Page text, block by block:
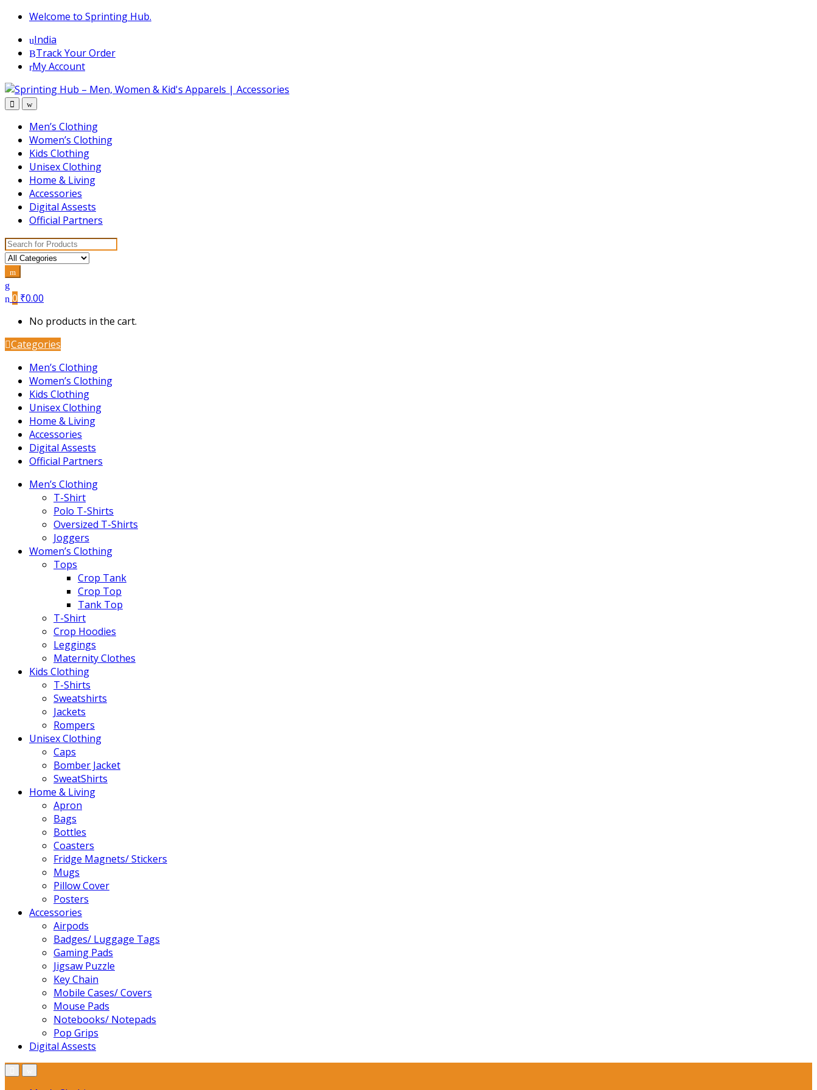
Skip
navigation
Skip
content
Welcome to Sprinting Hub.
India
Track Your Order
My Account
Men’s Clothing
Women’s Clothing
Kids Clothing
Unisex Clothing
Home & Living
Accessories
Digital Assests
Official Partners
Search for:
0 ₹0.00
No products in the cart.
Categories
Men’s Clothing
Women’s Clothing
Kids Clothing
Unisex Clothing
Home & Living
Accessories
Digital Assests
Official Partners
Men’s Clothing
T-Shirt
Polo T-Shirts
Oversized T-Shirts
Joggers
Women’s Clothing
Tops
Crop Tank
Crop Top
Tank Top
T-Shirt
Crop Hoodies
Leggings
Maternity Clothes
Kids Clothing
T-Shirts
Sweatshirts
Jackets
Rompers
Unisex Clothing
Caps
Bomber Jacket
SweatShirts
Home & Living
Apron
Bags
Bottles
Coasters
Fridge Magnets/ Stickers
Mugs
Pillow Cover
Posters
Accessories
Airpods
Badges/ Luggage Tags
Gaming Pads
Jigsaw Puzzle
Key Chain
Mobile Cases/ Covers
Mouse Pads
Notebooks/ Notepads
Pop Grips
Digital Assests